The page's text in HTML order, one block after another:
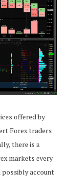
offered by
Forex traders
there is a
markets every
possibly account